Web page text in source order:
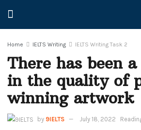
Home IELTS Writing IELTS Writing Task 2
There has been
in the quality of
winning artwork
by 9IELTS July 18, 2022